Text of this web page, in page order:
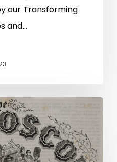
our Transforming
and…